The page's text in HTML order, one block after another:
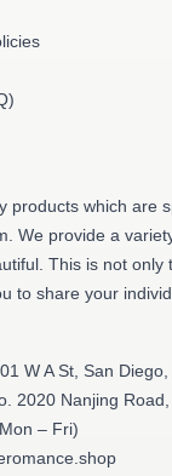
products which are
We provide a
This is not only
to share your
W A St, San Diego,
2020 Nanjing
– Fri)